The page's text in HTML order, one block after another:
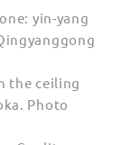
yin-yang
the ceiling
Photo